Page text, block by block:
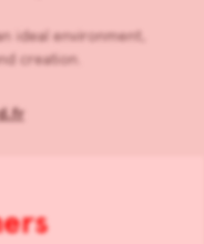
ideal environment,
creation.